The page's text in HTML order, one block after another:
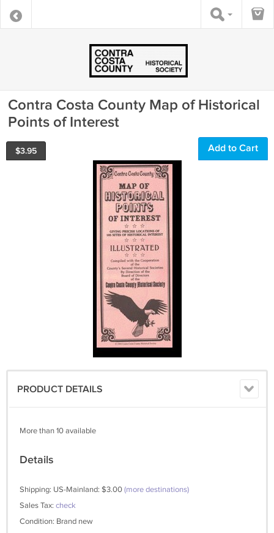
Contra Costa County Map of Historical
Points of Interest
$3.95 Add to Cart
PRODUCT DETAILS
More than 10 available
Details
Shipping: US-Mainland: $3.00(more destinations)
Sales Tax: check
Condition: Brand new